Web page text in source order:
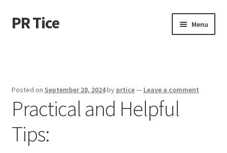
Skip
to
Skip
to
PR Tice Menu
Dmca Notice
Privacy Policy
Posted on September 28, 2024by prtice— Leave a comment
Practical and Helpful
Tips: